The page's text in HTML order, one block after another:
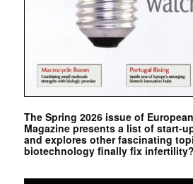
The Spring 2026 issue of
Magazine presents a list of start-
and explores other fascinating
biotechnology finally fix